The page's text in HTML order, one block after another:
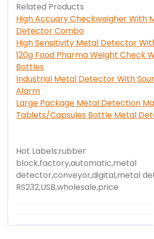
Related Products
High Accuary Checkweigher With
Detector Combo
High Sensitivity Metal Detector
120g Food Pharma Weight Check
Bottles
Industrial Metal Detector With
Alarm
Large Package Metal Detection
Tablets/Capsules Bottle Metal
Hot Labels:rubber
block,factory,automatic,metal
detector,conveyor,digital,metal
RS232,USB,wholesale,price